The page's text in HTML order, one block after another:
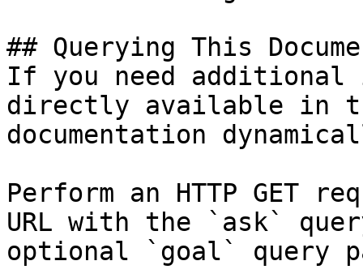
## Querying This
If you need
directly available in
documentation
Perform an HTTP GET
URL with the `ask`
optional `goal` query